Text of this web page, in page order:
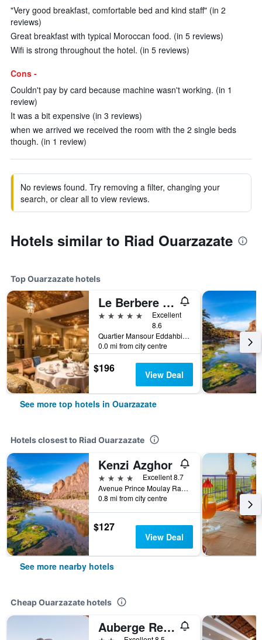
"Very good breakfast, comfortable bed and kind staff" (in 2
reviews)
Great breakfast with typical Moroccan food. (in 5 reviews)
Wifi is strong throughout the hotel. (in 5 reviews)
Cons -
Couldn't pay by card because machine wasn't working. (in 1
review)
It was a bit expensive (in 3 reviews)
when we arrived we received the room with the 2 single beds
though. (in 1 review)
No reviews found. Try removing a filter, changing your
search, or clear all to view reviews.
Hotels similar to Riad Ouarzazate
Top Ouarzazate hotels
Le Berbere Palace
5 stars
Excellent
8.6
Quartier Mansour Eddahbi Village Berbere, B.P 165, Ouarzazate, Morocco
0.0 mi from city centre
$196 View Deal
See more top hotels in Ouarzazate
Hotels closest to Riad Ouarzazate
Kenzi Azghor
4 stars
Excellent 8.7
Avenue Prince Moulay Rachid, Ouarzazate, Morocco
0.8 mi from city centre
$127
View Deal
See more nearby hotels
Cheap Ouarzazate hotels
Auberge Restaurant Tissili ' Oasis De Fint'